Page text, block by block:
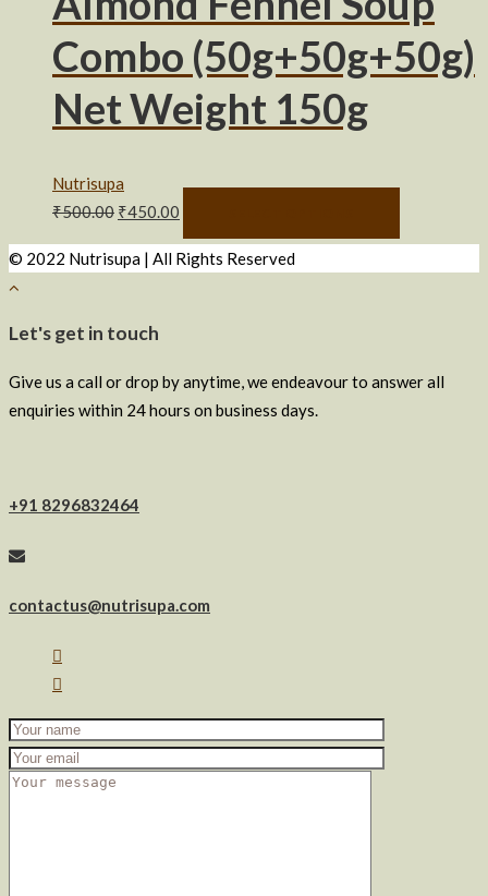
Combo (50g+50g+50g)
Net Weight 150g
Nutrisupa
₹500.00 ₹450.00
© 2022 Nutrisupa | All Rights Reserved
Let's get in touch
Give us a call or drop by anytime, we endeavour to answer all
enquiries within 24 hours on business days.
+91 8296832464
contactus@nutrisupa.com